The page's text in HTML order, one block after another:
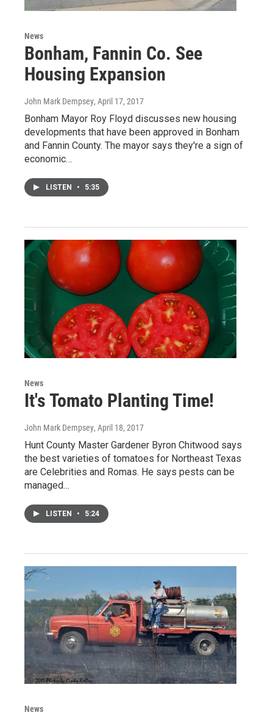
News
Bonham, Fannin Co. See
Housing Expansion
John Mark Dempsey, April 17, 2017
Bonham Mayor Roy Floyd discusses new housing
developments that have been approved in Bonham
and Fannin County. The mayor says they're a sign of
economic…
LISTEN • 5:35
News
It's Tomato Planting Time!
John Mark Dempsey, April 18, 2017
Hunt County Master Gardener Byron Chitwood says
the best varieties of tomatoes for Northeast Texas
are Celebrities and Romas. He says pests can be
managed…
LISTEN • 5:24
News